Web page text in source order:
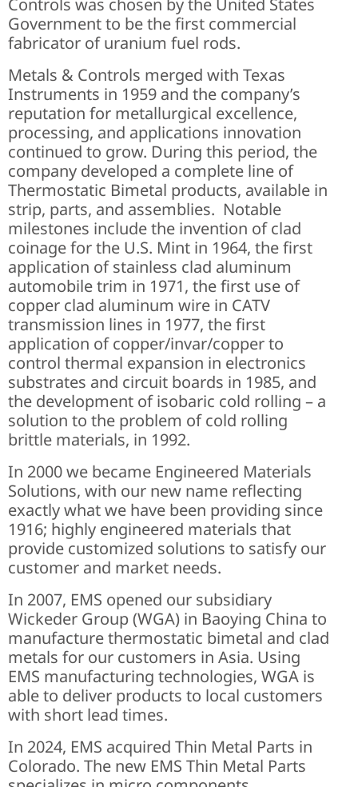
Controls was chosen by the United States
Government to be the first commercial
fabricator of uranium fuel rods.
Metals & Controls merged with Texas
Instruments in 1959 and the company’s
reputation for metallurgical excellence,
processing, and applications innovation
continued to grow. During this period, the
company developed a complete line of
Thermostatic Bimetal products, available in
strip, parts, and assemblies. Notable
milestones include the invention of clad
coinage for the U.S. Mint in 1964, the first
application of stainless clad aluminum
automobile trim in 1971, the first use of
copper clad aluminum wire in CATV
transmission lines in 1977, the first
application of copper/invar/copper to
control thermal expansion in electronics
substrates and circuit boards in 1985, and
the development of isobaric cold rolling – a
solution to the problem of cold rolling
brittle materials, in 1992.
In 2000 we became Engineered Materials
Solutions, with our new name reflecting
exactly what we have been providing since
1916; highly engineered materials that
provide customized solutions to satisfy our
customer and market needs.
In 2007, EMS opened our subsidiary
Wickeder Group (WGA) in Baoying China to
manufacture thermostatic bimetal and clad
metals for our customers in Asia. Using
EMS manufacturing technologies, WGA is
able to deliver products to local customers
with short lead times.
In 2024, EMS acquired Thin Metal Parts in
Colorado. The new EMS Thin Metal Parts